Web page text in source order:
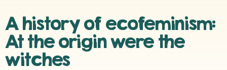
A history of ecofeminism:
At the origin were the
witches